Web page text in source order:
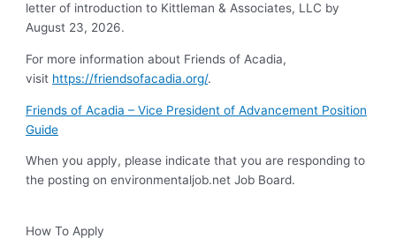
letter of introduction to Kittleman & Associates, LLC by
August 23, 2026.
For more information about Friends of Acadia,
visit https://friendsofacadia.org/.
Friends of Acadia – Vice President of Advancement Position
Guide
When you apply, please indicate that you are responding to
the posting on environmentaljob.net Job Board.
How To Apply